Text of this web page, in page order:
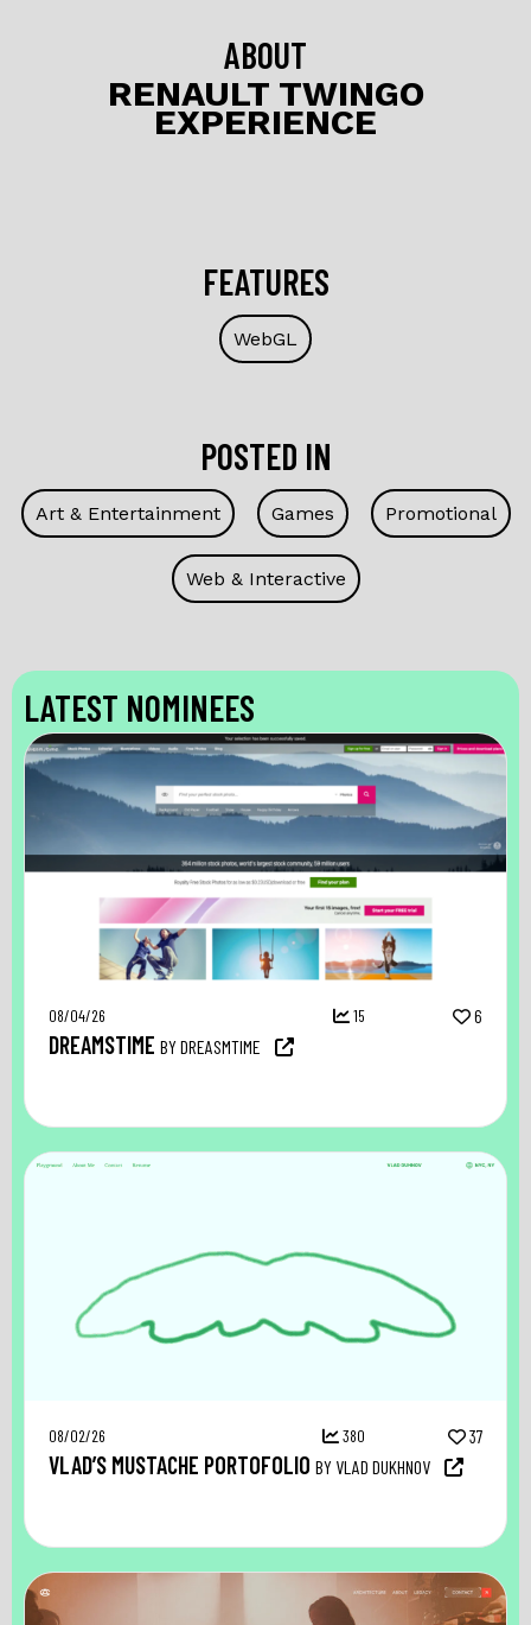
o
ABOUT
RENAULT TWINGO
EXPERIENCE
FEATURES
WebGL
POSTED IN
Art & Entertainment Games Promotional
Web & Interactive
LATEST NOMINEES
08/04/26 15 6
DREAMSTIME BY DREASMTIME
08/02/26 380 37
VLAD’S MUSTACHE PORTOFOLIO BY VLAD DUKHNOV